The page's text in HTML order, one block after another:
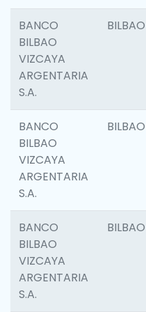
BANCO
BILBAO
VIZCAYA
ARGENTARIA
S.A.
BILBAO
BANCO
BILBAO
VIZCAYA
ARGENTARIA
S.A.
BILBAO
BANCO
BILBAO
VIZCAYA
ARGENTARIA
S.A.
BILBAO